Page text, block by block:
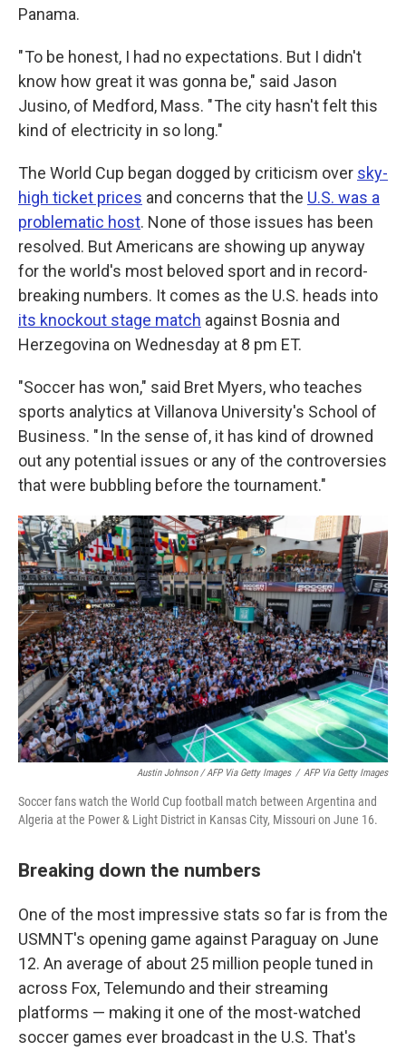
Panama.
" To be honest, I had no expectations. But I didn't
know how great it was gonna be," said Jason
Jusino, of Medford, Mass. " The city hasn't felt this
kind of electricity in so long."
The World Cup began dogged by criticism over sky-
high ticket prices and concerns that the U.S. was a
problematic host. None of those issues has been
resolved. But Americans are showing up anyway
for the world's most beloved sport and in record-
breaking numbers. It comes as the U.S. heads into
its knockout stage match against Bosnia and
Herzegovina on Wednesday at 8 pm ET.
"Soccer has won," said Bret Myers, who teaches
sports analytics at Villanova University's School of
Business. " In the sense of, it has kind of drowned
out any potential issues or any of the controversies
that were bubbling before the tournament."
Austin Johnson / AFP Via Getty Images / AFP Via Getty Images
Soccer fans watch the World Cup football match between Argentina and
Algeria at the Power & Light District in Kansas City, Missouri on June 16.
Breaking down the numbers
One of the most impressive stats so far is from the
USMNT's opening game against Paraguay on June
12. An average of about 25 million people tuned in
across Fox, Telemundo and their streaming
platforms — making it one of the most-watched
soccer games ever broadcast in the U.S. That's